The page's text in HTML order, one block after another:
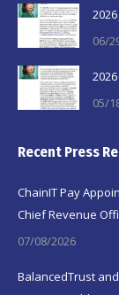
06/
05/
Recent Press
ChainIT Pay
Chief Revenue
07/08/2026
BalancedTrust